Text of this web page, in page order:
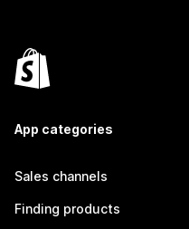
App categories
Sales channels
Finding products